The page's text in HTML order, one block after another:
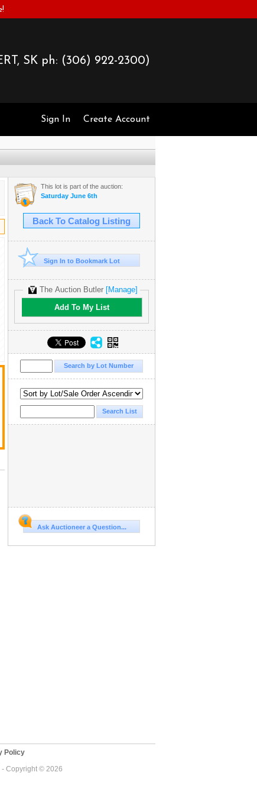
SK ph: (306) 922-2300)
Sign In Create Account
This lot is part of the auction:
Saturday June 6th
Back To Catalog Listing
Sign In to Bookmark Lot
The Auction Butler [Manage]
Add To My List
Ask Auctioneer a Question...
Policy
- Copyright © 2026